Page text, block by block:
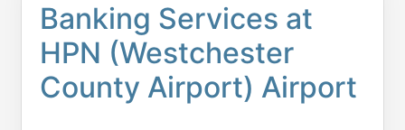
Banking Services at
HPN (Westchester
County Airport) Airport